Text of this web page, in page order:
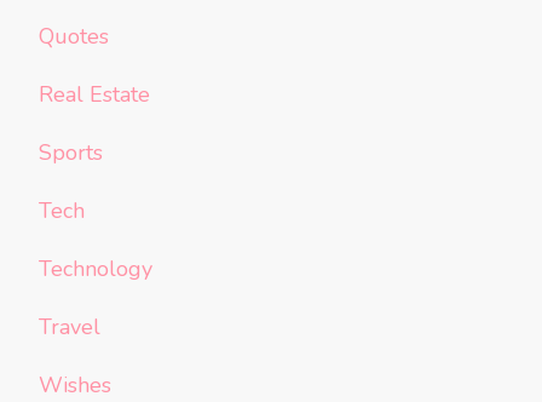
Quotes
Real Estate
Sports
Tech
Technology
Travel
Wishes